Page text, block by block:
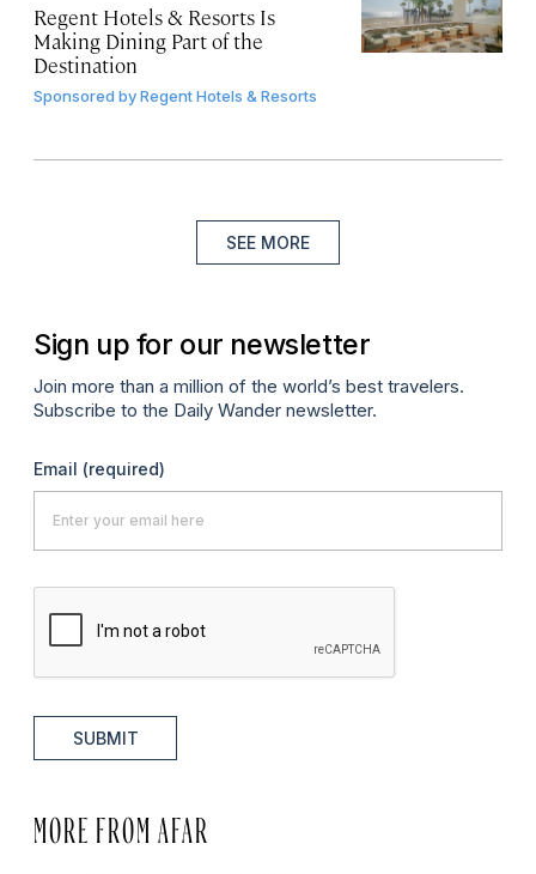
Regent Hotels & Resorts Is
Making Dining Part of the
Destination
Sponsored byRegent Hotels & Resorts
SEE MORE
Sign up for our newsletter
Join more than a million of the world’s best travelers.
Subscribe to the Daily Wander newsletter.
Email (required)
SUBMIT
MORE FROM AFAR